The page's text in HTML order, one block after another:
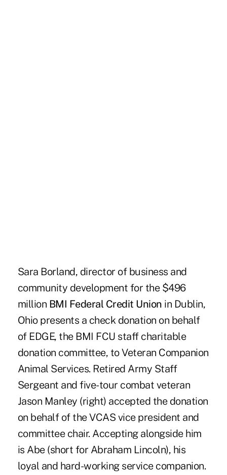
Sara Borland, director of business and
community development for the $496
million BMI Federal Credit Union in Dublin,
Ohio presents a check donation on behalf
of EDGE, the BMI FCU staff charitable
donation committee, to Veteran Companion
Animal Services. Retired Army Staff
Sergeant and five-tour combat veteran
Jason Manley (right) accepted the donation
on behalf of the VCAS vice president and
committee chair. Accepting alongside him
is Abe (short for Abraham Lincoln), his
loyal and hard-working service companion.